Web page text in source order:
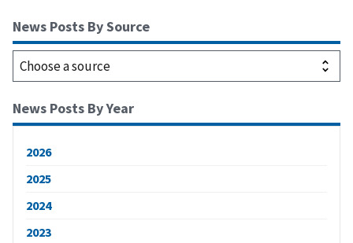
News Posts By Source
News Posts By Year
2026
2025
2024
2023